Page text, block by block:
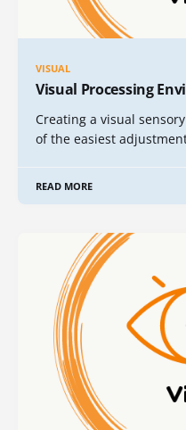
VISUAL
Visual Processing
Creating a visual
of the easiest
READ MORE